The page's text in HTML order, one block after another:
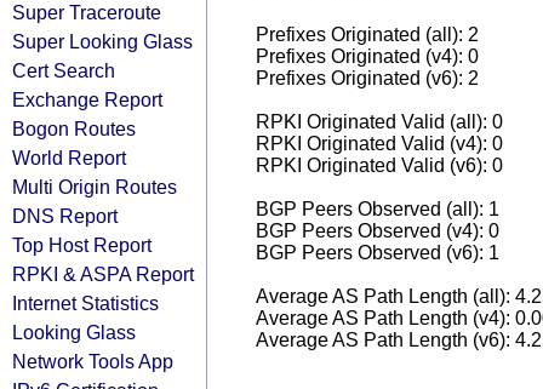
Super Traceroute
Super Looking Glass
Cert Search
Exchange Report
Bogon Routes
World Report
Multi Origin Routes
DNS Report
Top Host Report
RPKI & ASPA Report
Internet Statistics
Looking Glass
Network Tools App
Prefixes Originated (all): 2
Prefixes Originated (v4): 0
Prefixes Originated (v6): 2
RPKI Originated Valid (all): 0
RPKI Originated Valid (v4): 0
RPKI Originated Valid (v6): 0
BGP Peers Observed (all): 1
BGP Peers Observed (v4): 0
BGP Peers Observed (v6): 1
Average AS Path Length (all):
Average AS Path Length (v4):
Average AS Path Length (v6):